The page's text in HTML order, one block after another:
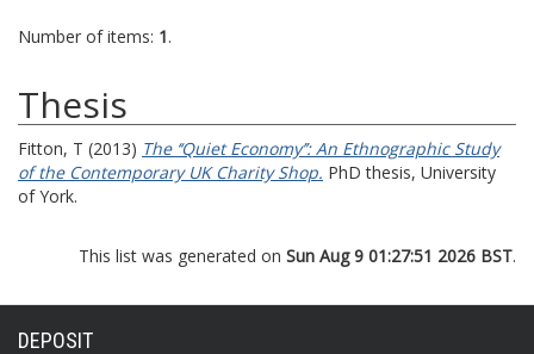
Number of items: 1.
Thesis
Fitton, T (2013) The ‘‘Quiet Economy’’: An Ethnographic Study
of the Contemporary UK Charity Shop. PhD thesis, University
of York.
This list was generated on Sun Aug 9 01:27:51 2026 BST.
DEPOSIT